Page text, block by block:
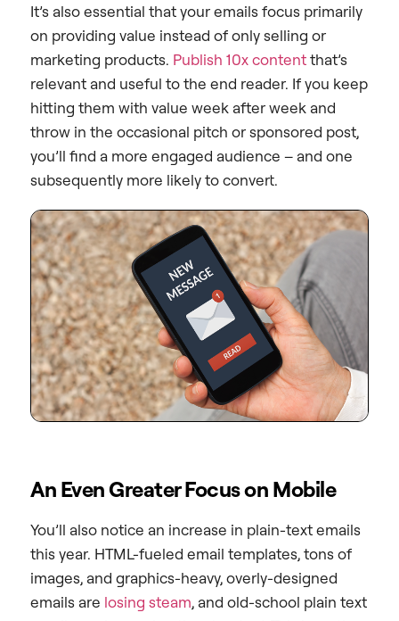
It’s also essential that your emails focus primarily
on providing value instead of only selling or
marketing products. Publish 10x contentthat’s
relevant and useful to the end reader. If you keep
hitting them with value week after week and
throw in the occasional pitch or sponsored post,
you’ll find a more engaged audience – and one
subsequently more likely to convert.
An Even Greater Focus on Mobile
You’ll also notice an increase in plain-text emails
this year. HTML-fueled email templates, tons of
images, and graphics-heavy, overly-designed
emails are losing steam, and old-school plain text